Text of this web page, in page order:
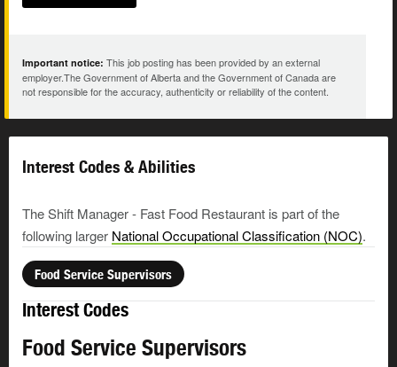
Important notice: This job posting has been provided by an external
employer.The Government of Alberta and the Government of Canada are
not responsible for the accuracy, authenticity or reliability of the content.
Interest Codes & Abilities
The Shift Manager - Fast Food Restaurant is part of the
following larger National Occupational Classification (NOC).
Food Service Supervisors
Interest Codes
Food Service Supervisors